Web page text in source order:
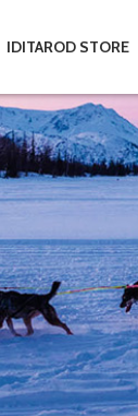
IDITAROD STORE